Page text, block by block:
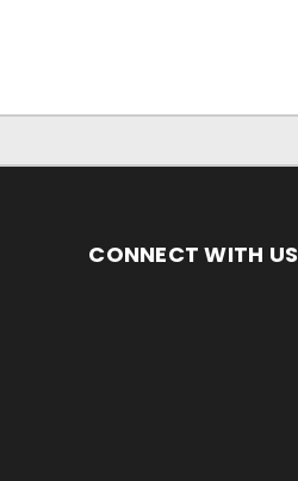
CONNECT WITH US